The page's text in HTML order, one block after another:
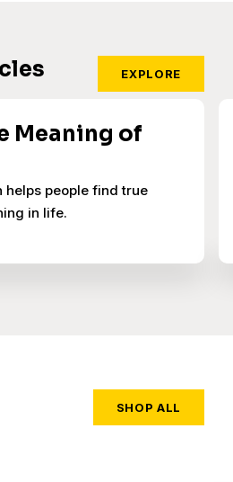
EXPLORE
Meaning of
helps people find true
in life.
SHOP ALL